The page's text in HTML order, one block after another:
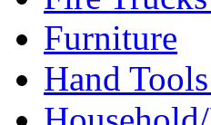
Furniture
Hand